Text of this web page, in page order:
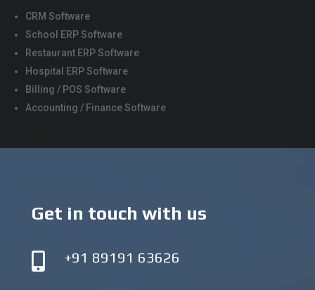
CRM Software
School ERP Software
Restaurant ERP Software
Hospital ERP Software
Billing / POS Software
Accounting / Finance Software
Get in touch with us
 +91 89191 63626